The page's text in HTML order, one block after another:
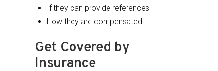
If they can provide references
How they are compensated
Get Covered by
Insurance